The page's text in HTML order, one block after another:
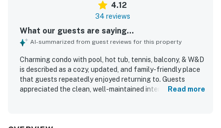
4.12
34 reviews
What our guests are saying...
AI-summarized from guest reviews for this property
Charming condo with pool, hot tub, tennis, balcony, & W&D
is described as a cozy, updated, and family-friendly place
that guests repeatedly enjoyed returning to. Guests
appreciated the clean, well-maintained interiors,Read more